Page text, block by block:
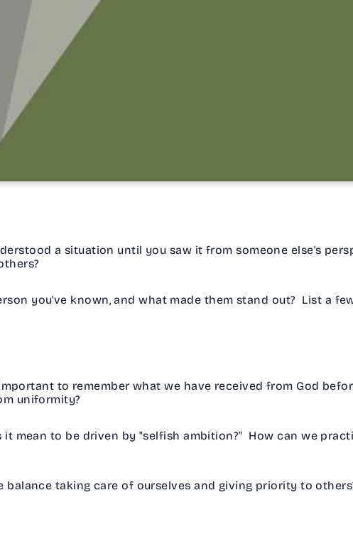
a situation until you saw it from someone else's
you've known, and what made them stand out? List a
to remember what we have received from God
uniformity?
it mean to be driven by "selfish ambition?" How can we
balance taking care of ourselves and giving priority to